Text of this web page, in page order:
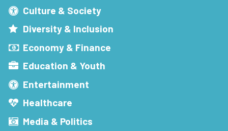
Culture & Society
Diversity & Inclusion
Economy & Finance
Education & Youth
Entertainment
Healthcare
Media & Politics